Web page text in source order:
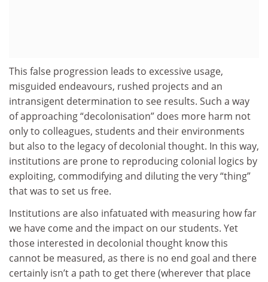
This false progression leads to excessive usage,
misguided endeavours, rushed projects and an
intransigent determination to see results. Such a way
of approaching “decolonisation” does more harm not
only to colleagues, students and their environments
but also to the legacy of decolonial thought. In this way,
institutions are prone to reproducing colonial logics by
exploiting, commodifying and diluting the very “thing”
that was to set us free.
Institutions are also infatuated with measuring how far
we have come and the impact on our students. Yet
those interested in decolonial thought know this
cannot be measured, as there is no end goal and there
certainly isn’t a path to get there (wherever that place